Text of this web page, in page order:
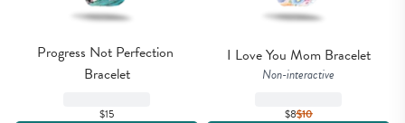
Progress Not Perfection
Bracelet
$15
I Love You Mom Bracelet
Non-interactive
$8$10